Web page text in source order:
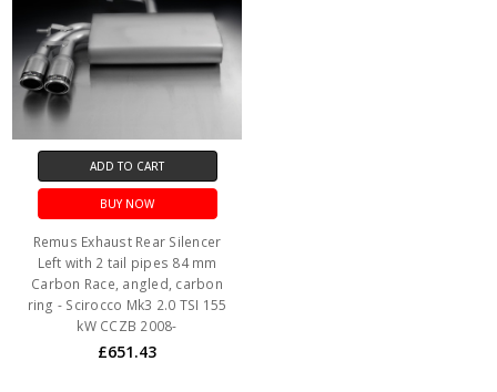
ADD TO CART
BUY NOW
Remus Exhaust Rear Silencer
Left with 2 tail pipes 84 mm
Carbon Race, angled, carbon
ring - Scirocco Mk3 2.0 TSI 155
kW CCZB 2008-
£651.43